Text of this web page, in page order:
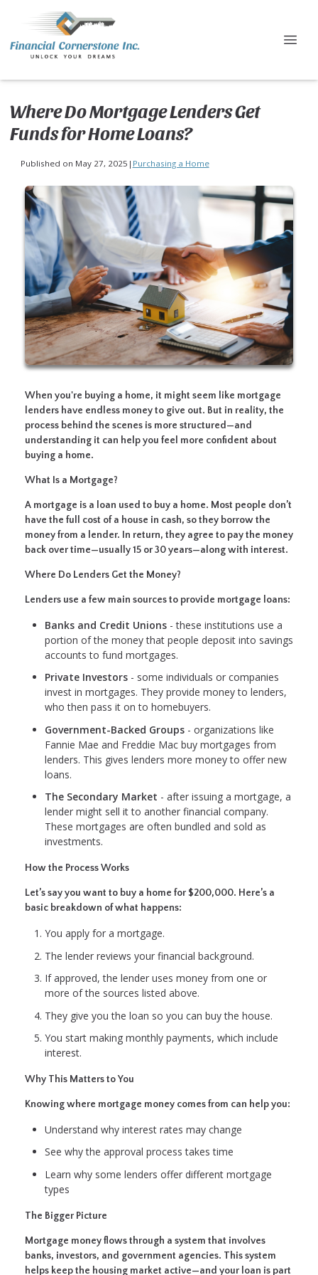
Where Do Mortgage Lenders Get
Funds for Home Loans?
Published on May 27, 2025 | Purchasing a Home
When you're buying a home, it might seem like mortgage
lenders have endless money to give out. But in reality, the
process behind the scenes is more structured—and
understanding it can help you feel more confident about
buying a home.
What Is a Mortgage?
A mortgage is a loan used to buy a home. Most people don’t
have the full cost of a house in cash, so they borrow the
money from a lender. In return, they agree to pay the money
back over time—usually 15 or 30 years—along with interest.
Where Do Lenders Get the Money?
Lenders use a few main sources to provide mortgage loans:
Banks and Credit Unions - these institutions use a
portion of the money that people deposit into savings
accounts to fund mortgages.
Private Investors - some individuals or companies
invest in mortgages. They provide money to lenders,
who then pass it on to homebuyers.
Government-Backed Groups - organizations like
Fannie Mae and Freddie Mac buy mortgages from
lenders. This gives lenders more money to offer new
loans.
The Secondary Market - after issuing a mortgage, a
lender might sell it to another financial company.
These mortgages are often bundled and sold as
investments.
How the Process Works
Let’s say you want to buy a home for $200,000. Here’s a
basic breakdown of what happens:
You apply for a mortgage.
The lender reviews your financial background.
If approved, the lender uses money from one or
more of the sources listed above.
They give you the loan so you can buy the house.
You start making monthly payments, which include
interest.
Why This Matters to You
Knowing where mortgage money comes from can help you:
Understand why interest rates may change
See why the approval process takes time
Learn why some lenders offer different mortgage
types
The Bigger Picture
Mortgage money flows through a system that involves
banks, investors, and government agencies. This system
helps keep the housing market active—and your loan is part